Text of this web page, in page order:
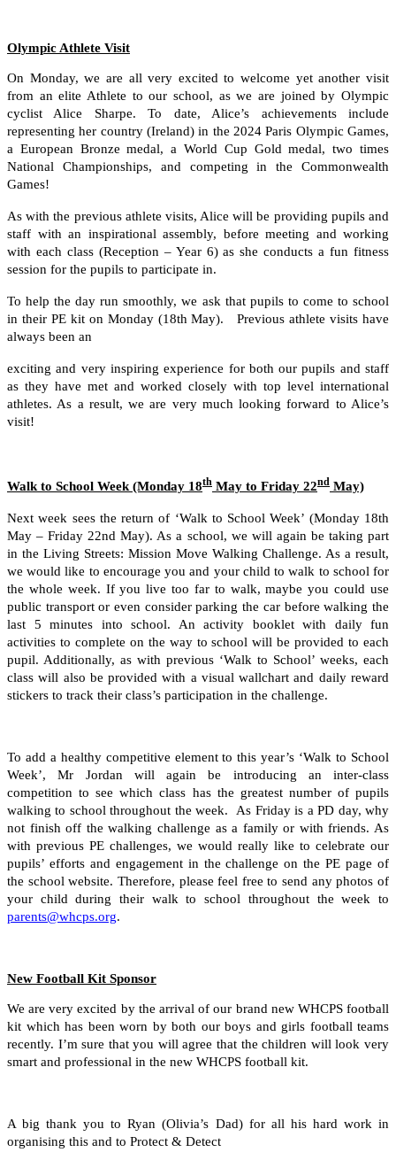
Olympic Athlete Visit
On Monday, we are all very excited to welcome yet another visit
from an elite Athlete to our school, as we are joined by Olympic
cyclist Alice Sharpe. To date, Alice’s achievements include
representing her country (Ireland) in the 2024 Paris Olympic Games,
a European Bronze medal, a World Cup Gold medal, two times
National Championships, and competing in the Commonwealth
Games!
As with the previous athlete visits, Alice will be providing pupils and
staff with an inspirational assembly, before meeting and working
with each class (Reception – Year 6) as she conducts a fun fitness
session for the pupils to participate in.
To help the day run smoothly, we ask that pupils to come to school
in their PE kit on Monday (18th May). Previous athlete visits have
always been an
exciting and very inspiring experience for both our pupils and staff
as they have met and worked closely with top level international
athletes. As a result, we are very much looking forward to Alice’s
visit!
Walk to School Week (Monday 18th May to Friday 22nd May)
Next week sees the return of ‘Walk to School Week’ (Monday 18th
May – Friday 22nd May). As a school, we will again be taking part
in the Living Streets: Mission Move Walking Challenge. As a result,
we would like to encourage you and your child to walk to school for
the whole week. If you live too far to walk, maybe you could use
public transport or even consider parking the car before walking the
last 5 minutes into school. An activity booklet with daily fun
activities to complete on the way to school will be provided to each
pupil. Additionally, as with previous ‘Walk to School’ weeks, each
class will also be provided with a visual wallchart and daily reward
stickers to track their class’s participation in the challenge.
To add a healthy competitive element to this year’s ‘Walk to School
Week’, Mr Jordan will again be introducing an inter-class
competition to see which class has the greatest number of pupils
walking to school throughout the week. As Friday is a PD day, why
not finish off the walking challenge as a family or with friends. As
with previous PE challenges, we would really like to celebrate our
pupils’ efforts and engagement in the challenge on the PE page of
the school website. Therefore, please feel free to send any photos of
your child during their walk to school throughout the week to
parents@whcps.org.
New Football Kit Sponsor
We are very excited by the arrival of our brand new WHCPS football
kit which has been worn by both our boys and girls football teams
recently. I’m sure that you will agree that the children will look very
smart and professional in the new WHCPS football kit.
A big thank you to Ryan (Olivia’s Dad) for all his hard work in
organising this and to Protect & Detect